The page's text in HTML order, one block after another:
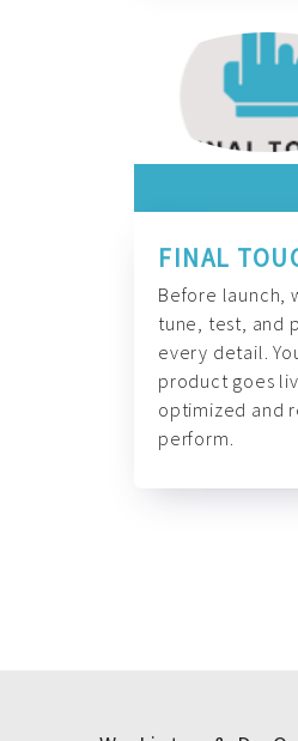
FINAL
Before launch,
tune, test, and
every detail.
product goes
optimized and
perform.